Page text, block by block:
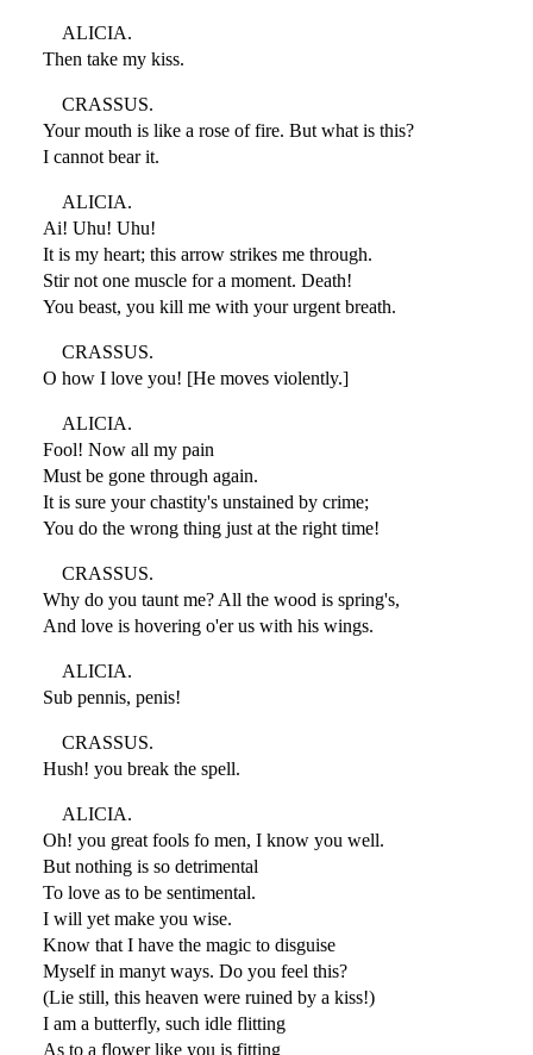
ALICIA.
Then take my kiss.
CRASSUS.
Your mouth is like a rose of fire. But what is this?
I cannot bear it.
ALICIA.
Ai! Uhu! Uhu!
It is my heart; this arrow strikes me through.
Stir not one muscle for a moment. Death!
You beast, you kill me with your urgent breath.
CRASSUS.
O how I love you! [He moves violently.]
ALICIA.
Fool! Now all my pain
Must be gone through again.
It is sure your chastity's unstained by crime;
You do the wrong thing just at the right time!
CRASSUS.
Why do you taunt me? All the wood is spring's,
And love is hovering o'er us with his wings.
ALICIA.
Sub pennis, penis!
CRASSUS.
Hush! you break the spell.
ALICIA.
Oh! you great fools fo men, I know you well.
But nothing is so detrimental
To love as to be sentimental.
I will yet make you wise.
Know that I have the magic to disguise
Myself in manyt ways. Do you feel this?
(Lie still, this heaven were ruined by a kiss!)
I am a butterfly, such idle flitting
As to a flower like you is fitting